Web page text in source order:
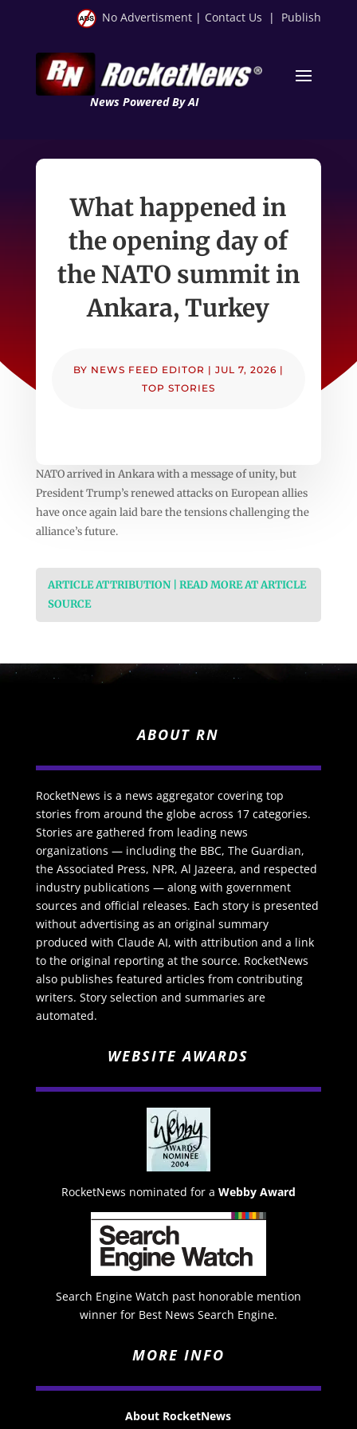
No Advertisment | Contact Us | Publish
News Powered By AI
What happened in
the opening day of
the NATO summit in
Ankara, Turkey
BY NEWS FEED EDITOR | JUL 7, 2026 |
TOP STORIES
NATO arrived in Ankara with a message of unity, but
President Trump’s renewed attacks on European allies
have once again laid bare the tensions challenging the
alliance’s future.
ARTICLE ATTRIBUTION | READ MORE AT ARTICLE
SOURCE
ABOUT RN
RocketNews is a news aggregator covering top
stories from around the globe across 17 categories.
Stories are gathered from leading news
organizations — including the BBC, The Guardian,
the Associated Press, NPR, Al Jazeera, and respected
industry publications — along with government
sources and official releases. Each story is presented
without advertising as an original summary
produced with Claude AI, with attribution and a link
to the original reporting at the source. RocketNews
also publishes featured articles from contributing
writers. Story selection and summaries are
automated.
WEBSITE AWARDS
RocketNews nominated for a Webby Award
Search Engine Watch past honorable mention
winner for Best News Search Engine.
MORE INFO
About RocketNews